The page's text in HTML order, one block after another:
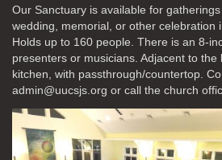
Our Sanctuary is available for
wedding, memorial, or other celebration
Holds up to 160 people. There is an 8-
presenters or musicians. Adjacent to the
kitchen, with passthrough/countertop.
admin@uucsjs.org or call the church